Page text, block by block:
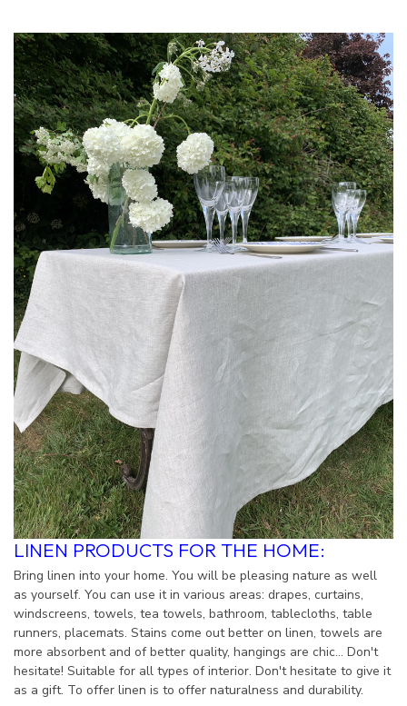
LINEN PRODUCTS FOR THE HOME:
Bring linen into your home. You will be pleasing nature as well
as yourself. You can use it in various areas: drapes, curtains,
windscreens, towels, tea towels, bathroom, tablecloths, table
runners, placemats. Stains come out better on linen, towels are
more absorbent and of better quality, hangings are chic... Don't
hesitate! Suitable for all types of interior. Don't hesitate to give it
as a gift. To offer linen is to offer naturalness and durability.